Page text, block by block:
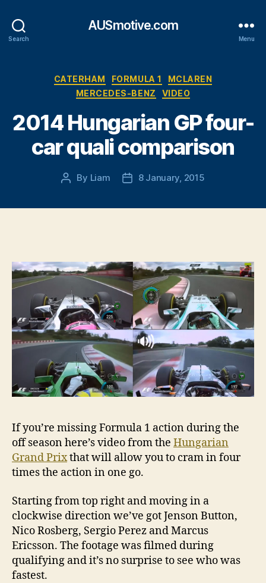
Search
AUSmotive.com
Menu
Categories
CATERHAM FORMULA 1
MCLAREN
MERCEDES-BENZ
VIDEO
2014 Hungarian GP four-
car quali comparison
Post
By Liam
Post8 January, 2015
If you’re missing Formula 1 action during the
off season here’s video from the Hungarian
Grand Prixthat will allow you to cram in four
times the action in one go.
Starting from top right and moving in a
clockwise direction we’ve got Jenson Button,
Nico Rosberg, Sergio Perez and Marcus
Ericsson. The footage was filmed during
qualifying and it’s no surprise to see who was
fastest.